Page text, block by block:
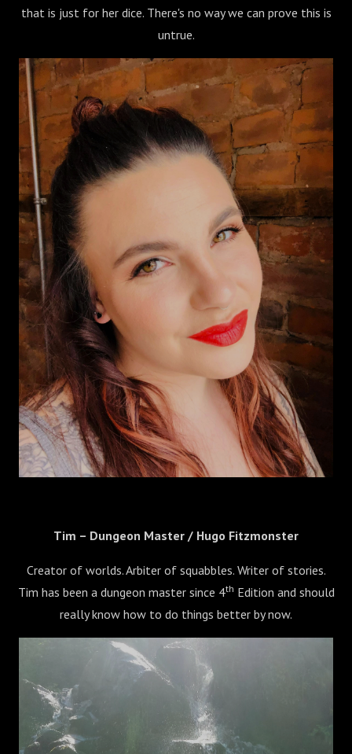
that is just for her dice. There's no way we can prove this is
untrue.
Tim – Dungeon Master / Hugo Fitzmonster
Creator of worlds. Arbiter of squabbles. Writer of stories.
Tim has been a dungeon master since 4th Edition and should
really know how to do things better by now.